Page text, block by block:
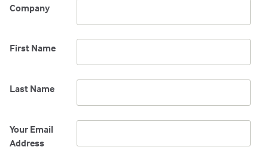
Company
First Name
Last Name
Your Email
Address